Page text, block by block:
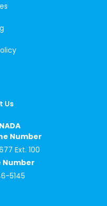
Us
Number
Ext. 100
Number
5145